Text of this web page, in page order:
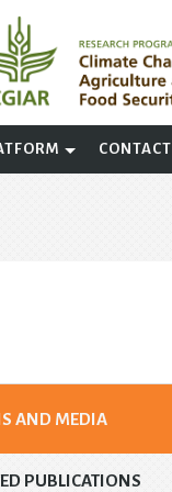
CONTACT
AND MEDIA
PUBLICATIONS